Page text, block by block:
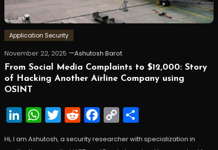
Application Security
November 22, 2025
Ashutosh Barot
From Social Media Complaints to $12,000: Story
of Hacking Another Airline Company using
OSINT
LinkedIn
WhatsApp
Twitter
Reddit
Facebook
CopyShare
Hi, I am Ashutosh, a security researcher with specialization in